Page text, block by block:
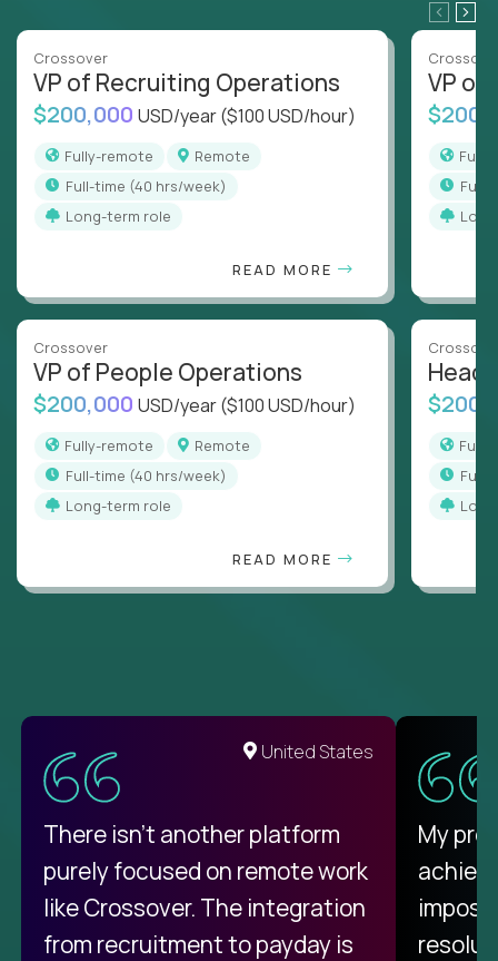
Crossover
VP of Recruiting Operations
$200,000 USD/year($100 USD/hour)
Fully-remote
Remote
full-time (40 hrs/week)
Long-term role
READ MORE
Crossover
VP of People Operations
$200,000 USD/year($100 USD/hour)
Fully-remote
Remote
full-time (40 hrs/week)
Long-term role
READ MORE
VP of
full-
Head
full-
United States
There isn't another platform
purely focused on remote work
like Crossover. The integration
from recruitment to payday is
My